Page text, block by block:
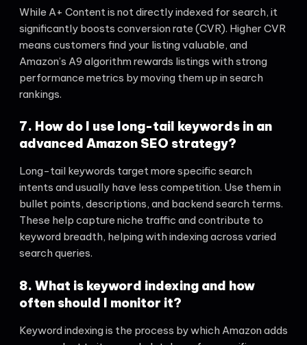
While A+ Content is not directly indexed for search, it
significantly boosts conversion rate (CVR). Higher CVR
means customers find your listing valuable, and
Amazon’s A9 algorithm rewards listings with strong
performance metrics by moving them up in search
rankings.
7. How do I use long-tail keywords in an
advanced Amazon SEO strategy?
Long-tail keywords target more specific search
intents and usually have less competition. Use them in
bullet points, descriptions, and backend search terms.
These help capture niche traffic and contribute to
keyword breadth, helping with indexing across varied
search queries.
8. What is keyword indexing and how
often should I monitor it?
Keyword indexing is the process by which Amazon adds